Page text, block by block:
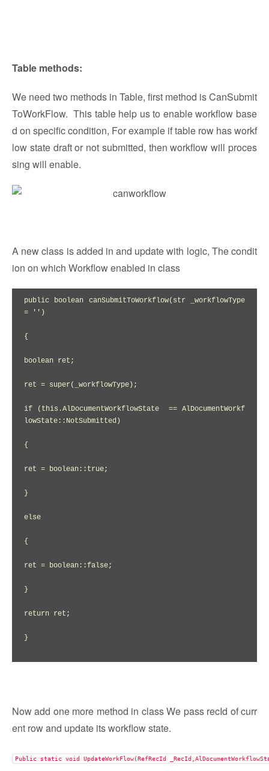
Table methods:
We need two methods in Table, first method is CanSubmit
ToWorkFlow. This table help us to enable workflow base
d on specific condition, For example if table row has workf
low state draft or not submitted, then workflow will proces
sing will enable.
A new class is added in and update with logic, The condit
ion on which Workflow enabled in class
public boolean canSubmitToWorkflow(str _workflowType
= '')
{
boolean ret;
ret = super(_workflowType);
if (this.AlDocumentWorkflowState  == AlDocumentWorkf
lowState::NotSubmitted)
{
ret = boolean::true;
}
else
{
ret = boolean::false;
}
return ret;
}
Now add one more method in class We pass recId of curr
ent row and update its workflow state.
Public static void UpdateWorkFlow(RefRecId